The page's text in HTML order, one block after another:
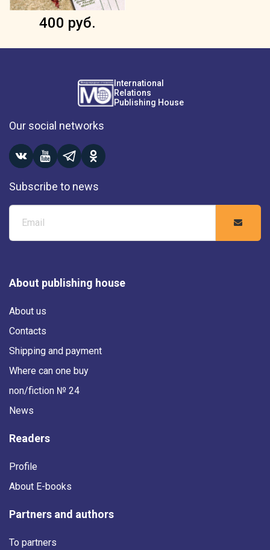
400 руб.
International
Relations
Publishing House
Our social networks
Subscribe to news
About publishing house
About us
Contacts
Shipping and payment
Where can one buy
non/fiction № 24
News
Readers
Profile
About E-books
Partners and authors
To partners